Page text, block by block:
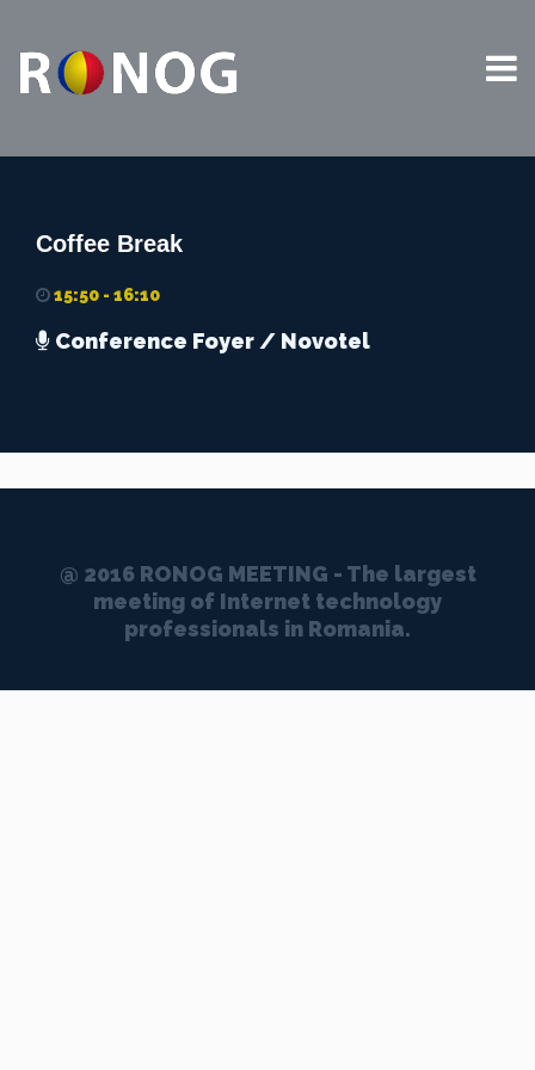
Coffee Break
15:50 - 16:10
Conference Foyer / Novotel
@ 2016 RONOG MEETING - The largest
meeting of Internet technology
professionals in Romania.
Accept